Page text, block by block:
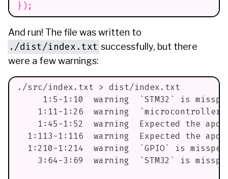
} ) ;
And run! The file was written to
./dist/index.txt successfully, but there
were a few warnings:
./src/index.txt > dist/index.txt
1:5-1:10  warning  `STM32` is
1:11-1:26  warning
1:45-1:52  warning  Expected the
1:113-1:116  warning  Expected the
1:210-1:214  warning  `GPIO` is
3:64-3:69  warning  `STM32` is